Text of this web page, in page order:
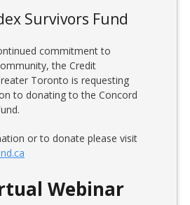
Survivors Fund
commitment to
the Credit
Toronto is requesting
to donating to the Concord
or to donate please visit
Webinar